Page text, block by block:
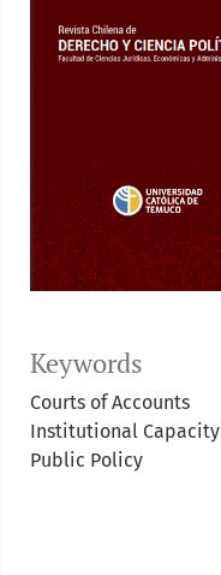
Keywords
Courts of Accounts
Institutional Capacity
Public Policy